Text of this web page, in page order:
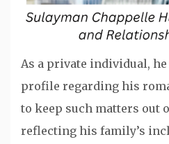
As a private individual,
profile regarding his
to keep such matters out
reflecting his family’s